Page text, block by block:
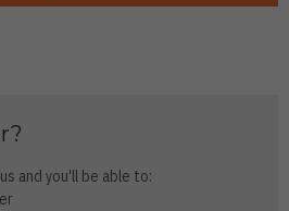
and you'll be able to: